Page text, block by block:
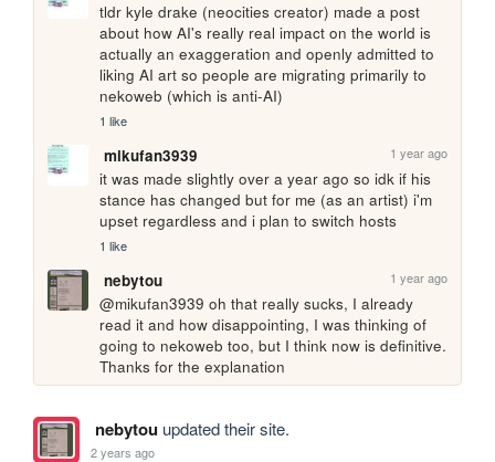
tldr kyle drake (neocities creator) made a post
about how AI's really real impact on the world is
actually an exaggeration and openly admitted to
liking AI art so people are migrating primarily to
nekoweb (which is anti-AI)
1 like
mikufan3939 1 year ago
it was made slightly over a year ago so idk if his
stance has changed but for me (as an artist) i'm
upset regardless and i plan to switch hosts
1 like
nebytou 1 year ago
@mikufan3939 oh that really sucks, I already
read it and how disappointing, I was thinking of
going to nekoweb too, but I think now is definitive.
Thanks for the explanation
nebytouupdated their site.
2 years ago